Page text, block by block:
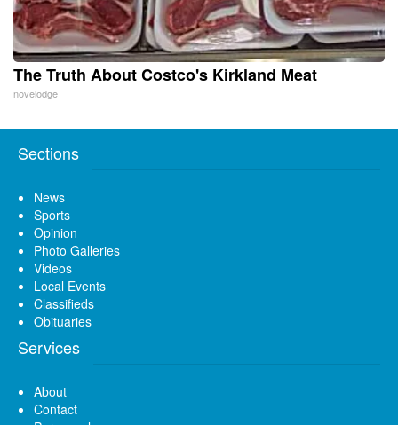
The Truth About Costco's Kirkland Meat
novelodge
Sections
News
Sports
Opinion
Photo Galleries
Videos
Local Events
Classifieds
Obituaries
Services
About
Contact